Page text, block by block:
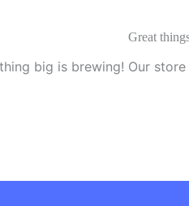
Great
big is brewing! Our